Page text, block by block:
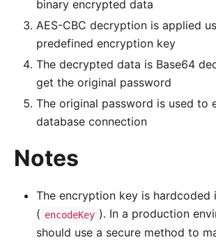
binary encrypted data
AES-CBC decryption is applied
predefined encryption key
The decrypted data is Base64
get the original password
The original password is used to
database connection
Notes
The encryption key is hardcoded
( encodeKey ). In a production
should use a secure method to